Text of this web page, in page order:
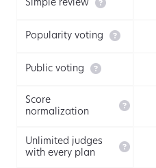
Simple review 
Popularity voting 
Public voting 
Score
normalization

Unlimited judges
with every plan
